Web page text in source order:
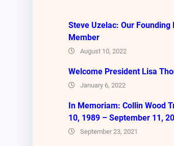
Steve Uzelac: Our Founding
Member
August 10, 2022
Welcome President Lisa
January 6, 2022
In Memoriam: Collin Wood
10, 1989 – September 11,
September 23, 2021